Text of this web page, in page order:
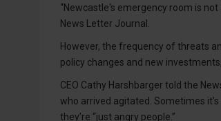
“Newcastle‘s emergency room is
News Letter Journal.
However, the frequency of threats
policy changes and new
CEO Cathy Harshbarger told the
who arrived agitated. Sometimes
they’re “just angry people.”